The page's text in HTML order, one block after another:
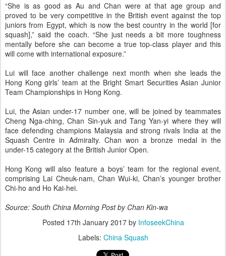
“She is as good as Au and Chan were at that age group and
proved to be very competitive in the British event against the top
juniors from Egypt, which is now the best country in the world [for
squash],” said the coach. “She just needs a bit more toughness
mentally ­before she can become a true top-class player and this
will come with international exposure.”
Lui will face another challenge next month when she leads the
Hong Kong girls’ team at the Bright Smart Securities Asian ­Junior
Team Championships in Hong Kong.
Lui, the Asian under-17 number one, will be joined by teammates
Cheng Nga-ching, Chan Sin-yuk and Tang Yan-yi where they will
face defending cham­pions Malaysia and strong rivals ­India at the
Squash Centre in ­Admiralty. Chan won a bronze medal in the
under-15 category at the British Junior Open.
Hong Kong will also feature a boys’ team for the regional event,
comprising Lai Cheuk-nam, Chan Wui-ki, Chan’s younger brother
Chi-ho and Ho Kai-hei.
Source: South China Morning Post by Chan Kin-wa
Posted 17th January 2017by InfoseekChina
Labels: China Squash